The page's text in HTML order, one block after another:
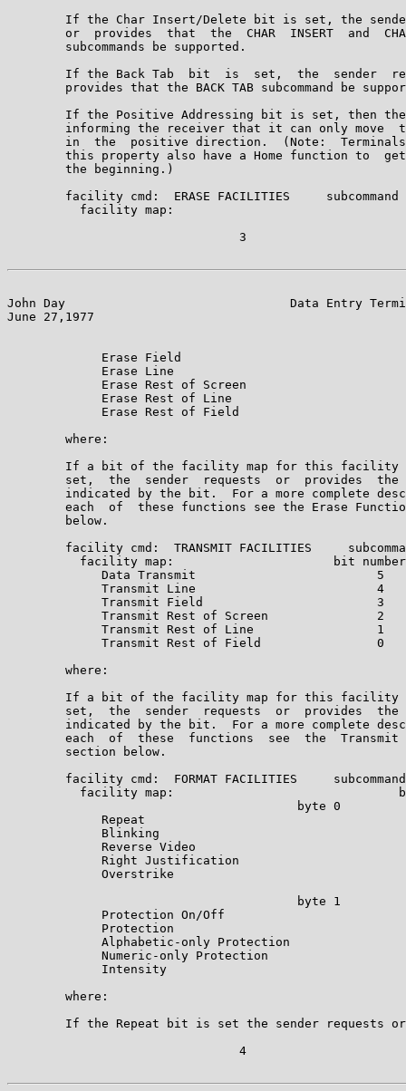
If the Char Insert/Delete bit is set, the
or  provides  that  the  CHAR  INSERT  and
        subcommands be supported.
If the Back Tab  bit  is  set,  the  sender
provides that the BACK TAB subcommand be
If the Positive Addressing bit is set, then
informing the receiver that it can only move
in  the  positive direction.  (Note:
this property also have a Home function to
        the beginning.)
facility cmd:  ERASE FACILITIES     subcommand
facility map:
                                3
John Day                               Data Entry
June 27,1977
Erase Field
Erase Line
Erase Rest of Screen
Erase Rest of Line
Erase Rest of Field
        where:
If a bit of the facility map for this facility
set,  the  sender  requests  or  provides  the
indicated by the bit.  For a more complete
each  of  these functions see the Erase
        below.
facility cmd:  TRANSMIT FACILITIES
facility map:                      bit
             Data Transmit                         5
             Transmit Line                         4
             Transmit Field                        3
             Transmit Rest of Screen               2
             Transmit Rest of Line                 1
             Transmit Rest of Field                0
        where:
If a bit of the facility map for this facility
set,  the  sender  requests  or  provides  the
indicated by the bit.  For a more complete
each  of  these  functions  see  the  Transmit
        section below.
facility cmd:  FORMAT FACILITIES
facility map:
                                        byte 0
Repeat
Blinking
Reverse Video
Right Justification
Overstrike
                                        byte 1
Protection On/Off
Protection
Alphabetic-only Protection
Numeric-only Protection
Intensity
        where:
If the Repeat bit is set the sender requests
                                4